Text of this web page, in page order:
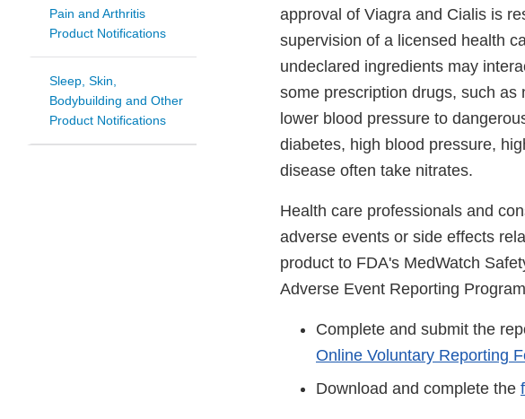
Pain and Arthritis
Product Notifications
Sleep, Skin,
Bodybuilding and Other
Product Notifications
approval of Viagra and Cialis is
supervision of a licensed health
undeclared ingredients may
some prescription drugs, such as
lower blood pressure to
diabetes, high blood pressure,
disease often take nitrates.
Health care professionals and
adverse events or side effects
product to FDA's MedWatch
Adverse Event Reporting
Complete and submit the
Online Voluntary Reporting
Download and complete the